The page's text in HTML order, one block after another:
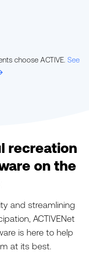
choose ACTIVE. See
right
recreation
on the
and streamlining
ACTIVENet
is here to help
at its best.